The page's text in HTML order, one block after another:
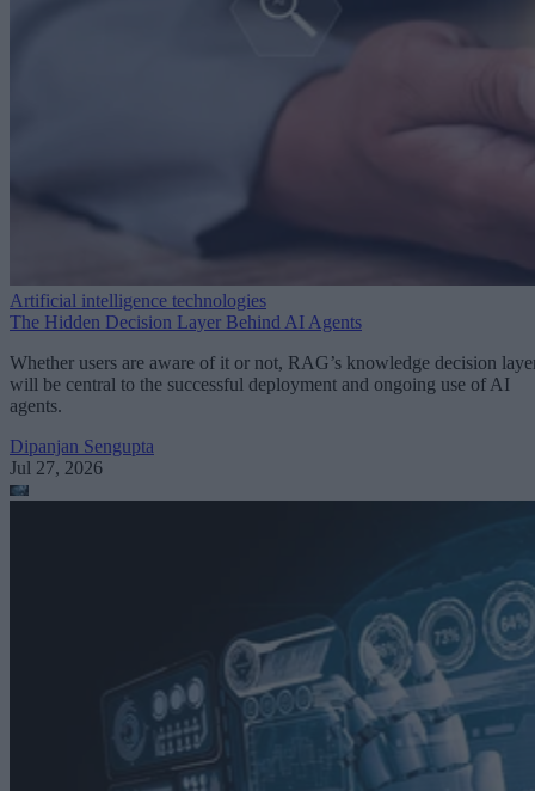
Artificial intelligence technologies
The Hidden Decision Layer Behind AI Agents
Whether users are aware of it or not, RAG’s knowledge decision
will be central to the successful deployment and ongoing use of AI
agents.
Dipanjan Sengupta
Jul 27, 2026